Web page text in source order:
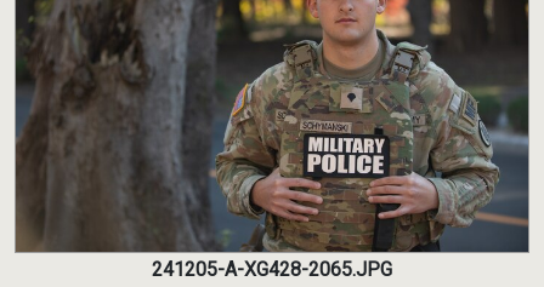
241205-A-XG428-2065.JPG